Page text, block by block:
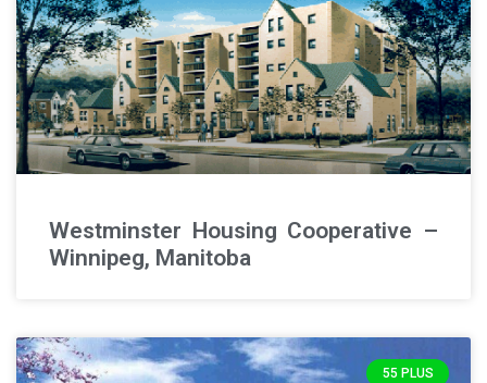
Westminster Housing Cooperative –
Winnipeg, Manitoba
55 PLUS